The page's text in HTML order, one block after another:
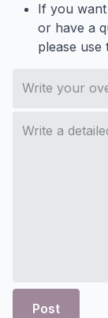
If you
or have a
please use
Post